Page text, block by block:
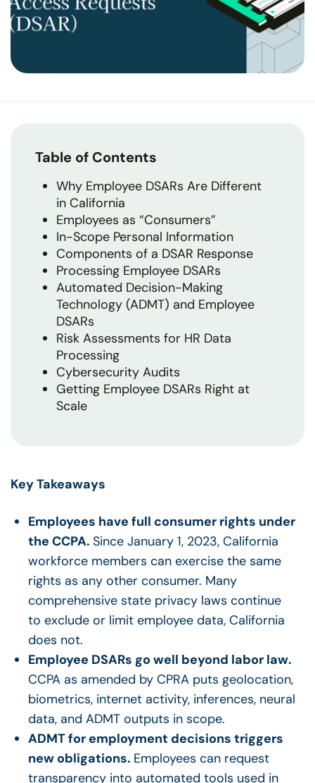
Table of Contents
Why Employee DSARs Are Different
in California
Employees as “Consumers”
In-Scope Personal Information
Components of a DSAR Response
Processing Employee DSARs
Automated Decision-Making
Technology (ADMT) and Employee
DSARs
Risk Assessments for HR Data
Processing
Cybersecurity Audits
Getting Employee DSARs Right at
Scale
Key Takeaways
Employees have full consumer rights under
the CCPA.Since January 1, 2023, California
workforce members can exercise the same
rights as any other consumer. Many
comprehensive state privacy laws continue
to exclude or limit employee data, California
does not.
Employee DSARs go well beyond labor law.
CCPA as amended by CPRA puts geolocation,
biometrics, internet activity, inferences, neural
data, and ADMT outputs in scope.
ADMT for employment decisions triggers
new obligations. Employees can request
transparency into automated tools used in